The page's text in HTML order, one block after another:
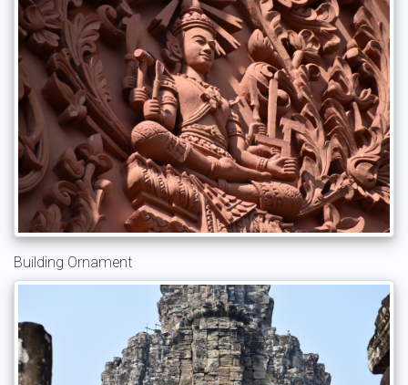
Building Ornament